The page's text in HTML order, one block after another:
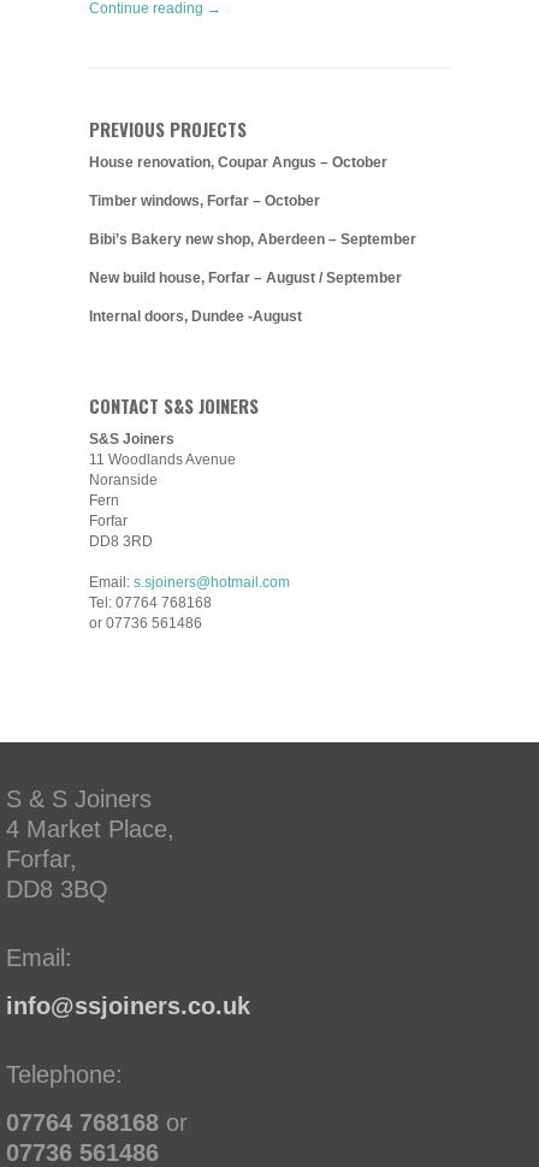
Continue reading →
PREVIOUS PROJECTS
House renovation, Coupar Angus – October
Timber windows, Forfar – October
Bibi’s Bakery new shop, Aberdeen – September
New build house, Forfar – August / September
Internal doors, Dundee -August
CONTACT S&S JOINERS
S&S Joiners
11 Woodlands Avenue
Noranside
Fern
Forfar
DD8 3RD
Email: s.sjoiners@hotmail.com
Tel: 07764 768168
or 07736 561486
S & S Joiners
4 Market Place,
Forfar,
DD8 3BQ
Email:
info@ssjoiners.co.uk
Telephone:
07764 768168 or
07736 561486